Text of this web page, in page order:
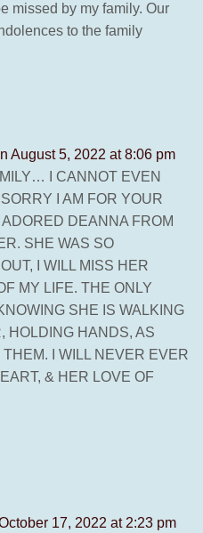
missed by my family. Our
to the family
August 5, 2022 at 8:06 pm
I CANNOT EVEN
I AM FOR YOUR
DEANNA FROM
SHE WAS SO
I WILL MISS HER
MY LIFE. THE ONLY
SHE IS WALKING
HOLDING HANDS, AS
I WILL NEVER EVER
& HER LOVE OF
17, 2022 at 2:23 pm